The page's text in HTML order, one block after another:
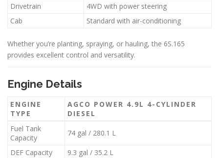
Drivetrain
4WD with power steering
Cab
Standard with air-conditioning
Whether you’re planting, spraying, or hauling, the 6S.165
provides excellent control and versatility.
Engine Details
ENGINE
TYPE
AGCO POWER 4.9L 4-CYLINDER
DIESEL
Fuel Tank
Capacity
74 gal / 280.1 L
DEF Capacity 9.3 gal / 35.2 L